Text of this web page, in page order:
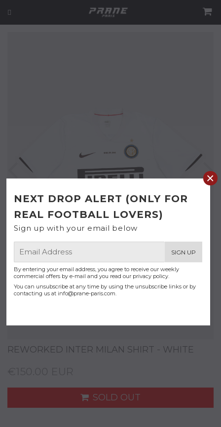
REWORKED INTER MILAN SHIRT - WHITE
SOLD OUT
×
NEXT DROP ALERT (ONLY FOR
REAL FOOTBALL LOVERS)
Sign up with your email below
E-
SIGN UP
By entering your email address, you agree to receive our weekly
commercial offers by e-mail and you read our privacy policy.
You can unsubscribe at any time by using the unsubscribe links or by
contacting us at info@prane-paris.com.